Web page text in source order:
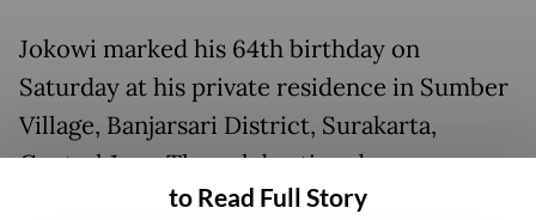
Jokowi marked his 64th birthday on
Saturday at his private residence in Sumber
Village, Banjarsari District, Surakarta,
Central Java. The celebration drew
hundreds of residents, who arrived in the
to Read Full Story